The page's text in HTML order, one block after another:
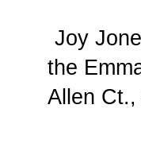
Joy
the
Allen